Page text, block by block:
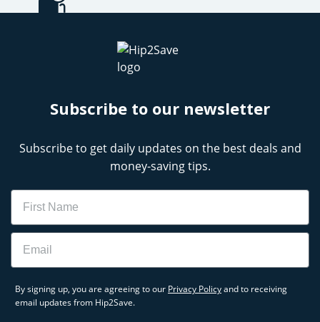
Subscribe to our newsletter
Subscribe to get daily updates on the best deals and
money-saving tips.
Name
Email
By signing up, you are agreeing to our Privacy Policyand to receiving
email updates from Hip2Save.